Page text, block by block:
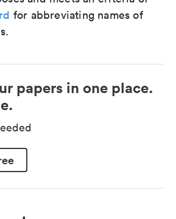
for abbreviating names of
papers in one place.